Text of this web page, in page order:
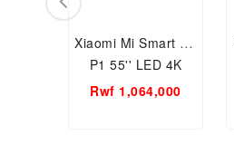
Xiaomi Mi Smart TV
P1 55'' LED 4K
Ultra HD Smart
Rwf 1,064,000